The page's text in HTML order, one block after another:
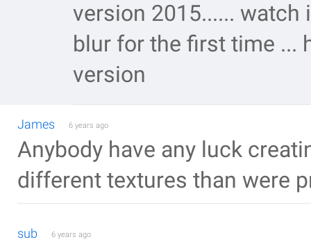
version 2015......
blur for the first time ...
version
James 6 years ago
Anybody have any luck
different textures than were
sub 6 years ago